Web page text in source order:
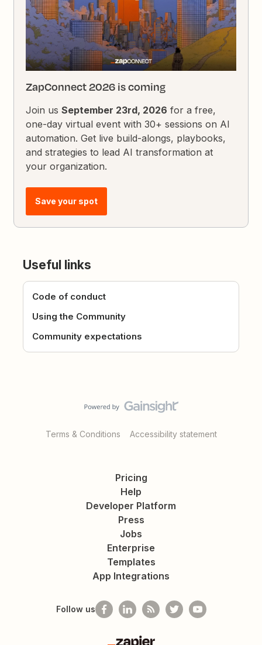
ZapConnect 2026 is coming
Join usSeptember 23rd, 2026 for a free,
one-day virtual event with 30+ sessions on AI
automation. Get live build-alongs, playbooks,
and strategies to lead AI transformation at
your organization.
Save your spot
Useful links
Code of conduct
Using the Community
Community expectations
Terms & Conditions Accessibility statement
Pricing
Help
Developer Platform
Press
Jobs
Enterprise
Templates
App Integrations
Follow us